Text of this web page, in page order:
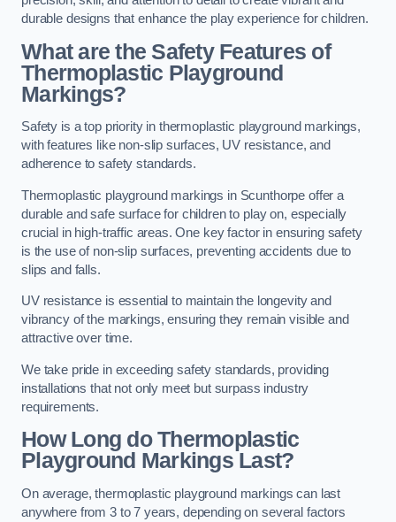
durable designs that enhance the play experience for children.
What are the Safety Features of
Thermoplastic Playground
Markings?
Safety is a top priority in thermoplastic playground markings,
with features like non-slip surfaces, UV resistance, and
adherence to safety standards.
Thermoplastic playground markings in Scunthorpe offer a
durable and safe surface for children to play on, especially
crucial in high-traffic areas. One key factor in ensuring safety
is the use of non-slip surfaces, preventing accidents due to
slips and falls.
UV resistance is essential to maintain the longevity and
vibrancy of the markings, ensuring they remain visible and
attractive over time.
We take pride in exceeding safety standards, providing
installations that not only meet but surpass industry
requirements.
How Long do Thermoplastic
Playground Markings Last?
On average, thermoplastic playground markings can last
anywhere from 3 to 7 years, depending on several factors